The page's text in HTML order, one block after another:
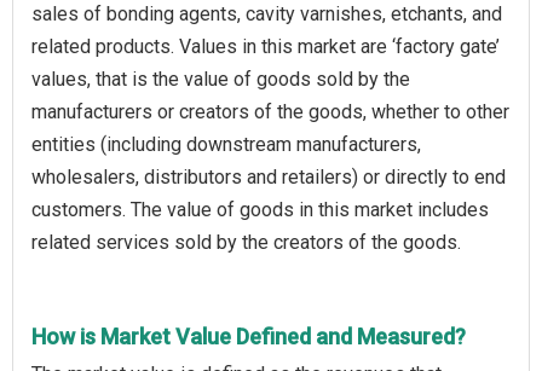
sales of bonding agents, cavity varnishes, etchants, and
related products. Values in this market are ‘factory gate’
values, that is the value of goods sold by the
manufacturers or creators of the goods, whether to other
entities (including downstream manufacturers,
wholesalers, distributors and retailers) or directly to end
customers. The value of goods in this market includes
related services sold by the creators of the goods.
How is Market Value Defined and Measured?